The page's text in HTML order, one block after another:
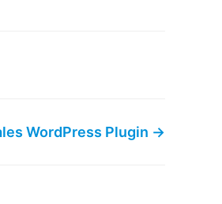
WordPress Plugin →